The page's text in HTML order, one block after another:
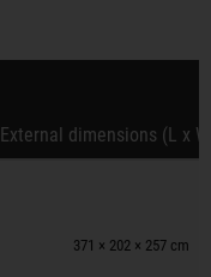
External dimensions (L x
371 × 202 × 257 cm